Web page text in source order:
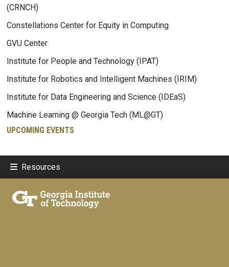
(CRNCH)
Constellations Center for Equity in Computing
GVU Center
Institute for People and Technology (IPAT)
Institute for Robotics and Intelligent Machines (IRIM)
Institute for Data Engineering and Science (IDEaS)
Machine Learning @ Georgia Tech (ML@GT)
UPCOMING EVENTS
Resources